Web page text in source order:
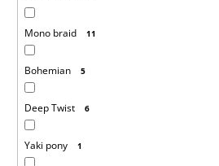
Mono braid 11
Bohemian 5
Deep Twist 6
Yaki pony 1